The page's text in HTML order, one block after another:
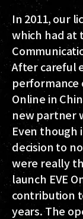
In 2011, our
which had at
After careful
performance
Online in
new partner
Even though
decision to
were really
launch EVE
contribution
years. The